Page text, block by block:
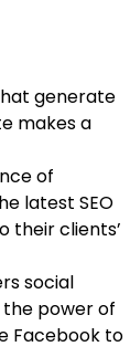
generate
makes a
of
latest SEO
their clients’
social
power of
Facebook to